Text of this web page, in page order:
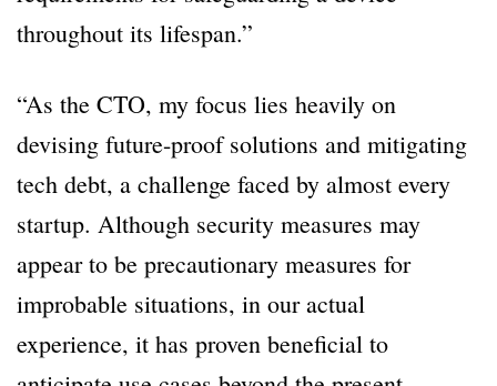
throughout its lifespan.”
“As the CTO, my focus lies heavily on
devising future-proof solutions and mitigating
tech debt, a challenge faced by almost every
startup. Although security measures may
appear to be precautionary measures for
improbable situations, in our actual
experience, it has proven beneficial to